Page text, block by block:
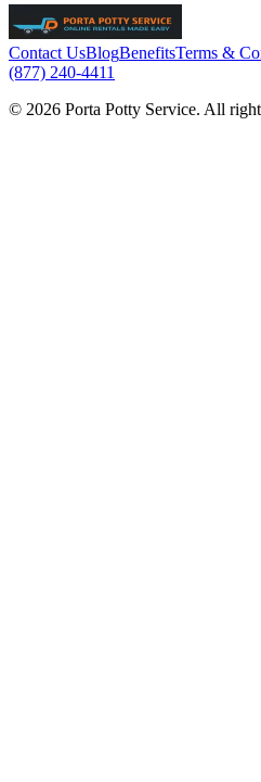
Contact UsBlogBenefitsTerms &
(877) 240-4411
© 2026 Porta Potty Service. All